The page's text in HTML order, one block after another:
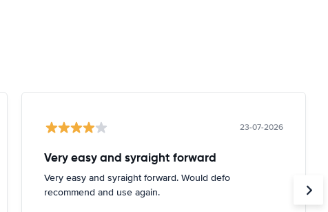
23-07-2026
Very easy and syraight forward
Very easy and syraight forward. Would defo
recommend and use again.